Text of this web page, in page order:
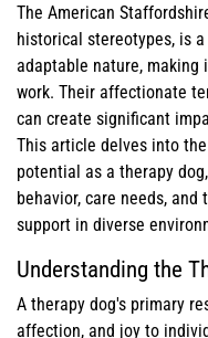
The American
historical stereotypes, is
adaptable nature,
work. Their affectionate
can create significant
This article delves into
potential as a therapy
behavior, care needs,
support in diverse
Understanding the
A therapy dog's primary
affection, and joy to